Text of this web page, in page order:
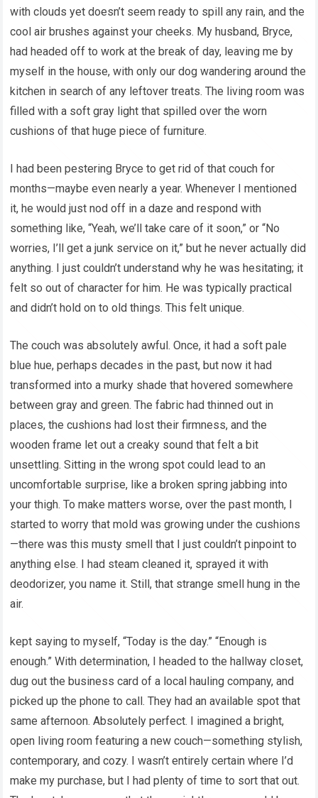
with clouds yet doesn’t seem ready to spill any rain, and the
cool air brushes against your cheeks. My husband, Bryce,
had headed off to work at the break of day, leaving me by
myself in the house, with only our dog wandering around the
kitchen in search of any leftover treats. The living room was
filled with a soft gray light that spilled over the worn
cushions of that huge piece of furniture.
I had been pestering Bryce to get rid of that couch for
months—maybe even nearly a year. Whenever I mentioned
it, he would just nod off in a daze and respond with
something like, “Yeah, we’ll take care of it soon,” or “No
worries, I’ll get a junk service on it,” but he never actually did
anything. I just couldn’t understand why he was hesitating; it
felt so out of character for him. He was typically practical
and didn’t hold on to old things. This felt unique.
The couch was absolutely awful. Once, it had a soft pale
blue hue, perhaps decades in the past, but now it had
transformed into a murky shade that hovered somewhere
between gray and green. The fabric had thinned out in
places, the cushions had lost their firmness, and the
wooden frame let out a creaky sound that felt a bit
unsettling. Sitting in the wrong spot could lead to an
uncomfortable surprise, like a broken spring jabbing into
your thigh. To make matters worse, over the past month, I
started to worry that mold was growing under the cushions
—there was this musty smell that I just couldn’t pinpoint to
anything else. I had steam cleaned it, sprayed it with
deodorizer, you name it. Still, that strange smell hung in the
air.
kept saying to myself, “Today is the day.” “Enough is
enough.” With determination, I headed to the hallway closet,
dug out the business card of a local hauling company, and
picked up the phone to call. They had an available spot that
same afternoon. Absolutely perfect. I imagined a bright,
open living room featuring a new couch—something stylish,
contemporary, and cozy. I wasn’t entirely certain where I’d
make my purchase, but I had plenty of time to sort that out.